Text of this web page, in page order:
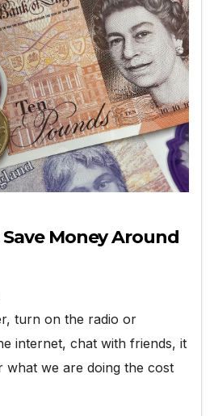
Money Around
turn on the radio or
internet, chat with friends, it
what we are doing the cost